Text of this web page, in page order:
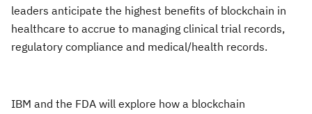
leaders anticipate the highest benefits of blockchain in
healthcare to accrue to managing clinical trial records,
regulatory compliance and medical/health records.
IBM and the FDA will explore how a blockchain